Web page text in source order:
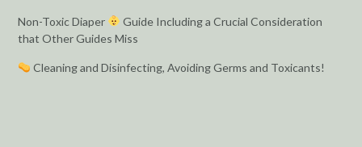
Non-Toxic Diaper
Guide Including a Crucial Consideration
that Other Guides Miss
Cleaning and Disinfecting, Avoiding Germs and Toxicants!